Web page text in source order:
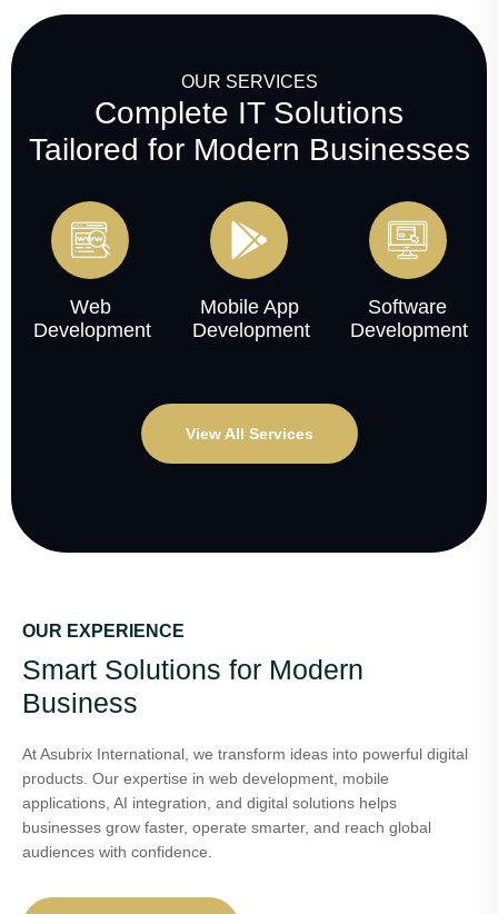
OUR SERVICES
Complete IT Solutions
Tailored for Modern Businesses
Web
Development
Mobile App
Development
Software
Development
View All Services
OUR EXPERIENCE
Smart Solutions for Modern
Business
At Asubrix International, we transform ideas into powerful digital
products. Our expertise in web development, mobile
applications, AI integration, and digital solutions helps
businesses grow faster, operate smarter, and reach global
audiences with confidence.